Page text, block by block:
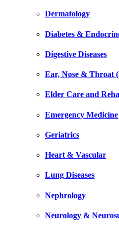
Dermatology
Diabetes &
Digestive Diseases
Ear, Nose & Throat
Elder Care and
Emergency Medicine
Geriatrics
Heart & Vascular
Lung Diseases
Nephrology
Neurology &